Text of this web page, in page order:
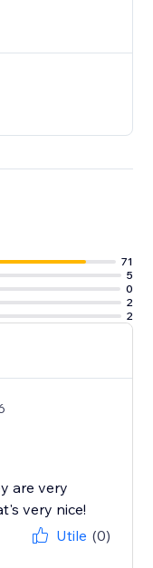
71
5
0
2
2
are very
very nice!
Utile (0)